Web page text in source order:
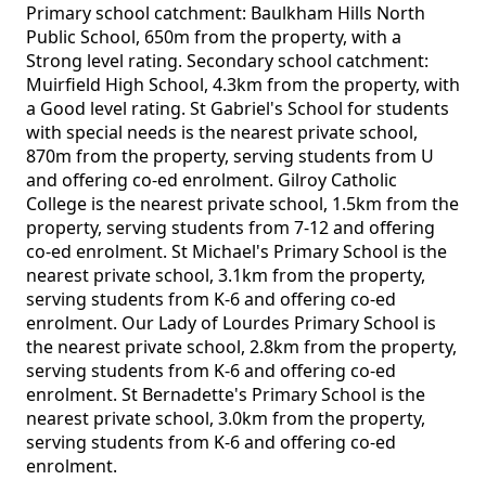
Primary school catchment: Baulkham Hills North
Public School, 650m from the property, with a
Strong level rating. Secondary school catchment:
Muirfield High School, 4.3km from the property, with
a Good level rating. St Gabriel's School for students
with special needs is the nearest private school,
870m from the property, serving students from U
and offering co-ed enrolment. Gilroy Catholic
College is the nearest private school, 1.5km from the
property, serving students from 7-12 and offering
co-ed enrolment. St Michael's Primary School is the
nearest private school, 3.1km from the property,
serving students from K-6 and offering co-ed
enrolment. Our Lady of Lourdes Primary School is
the nearest private school, 2.8km from the property,
serving students from K-6 and offering co-ed
enrolment. St Bernadette's Primary School is the
nearest private school, 3.0km from the property,
serving students from K-6 and offering co-ed
enrolment.